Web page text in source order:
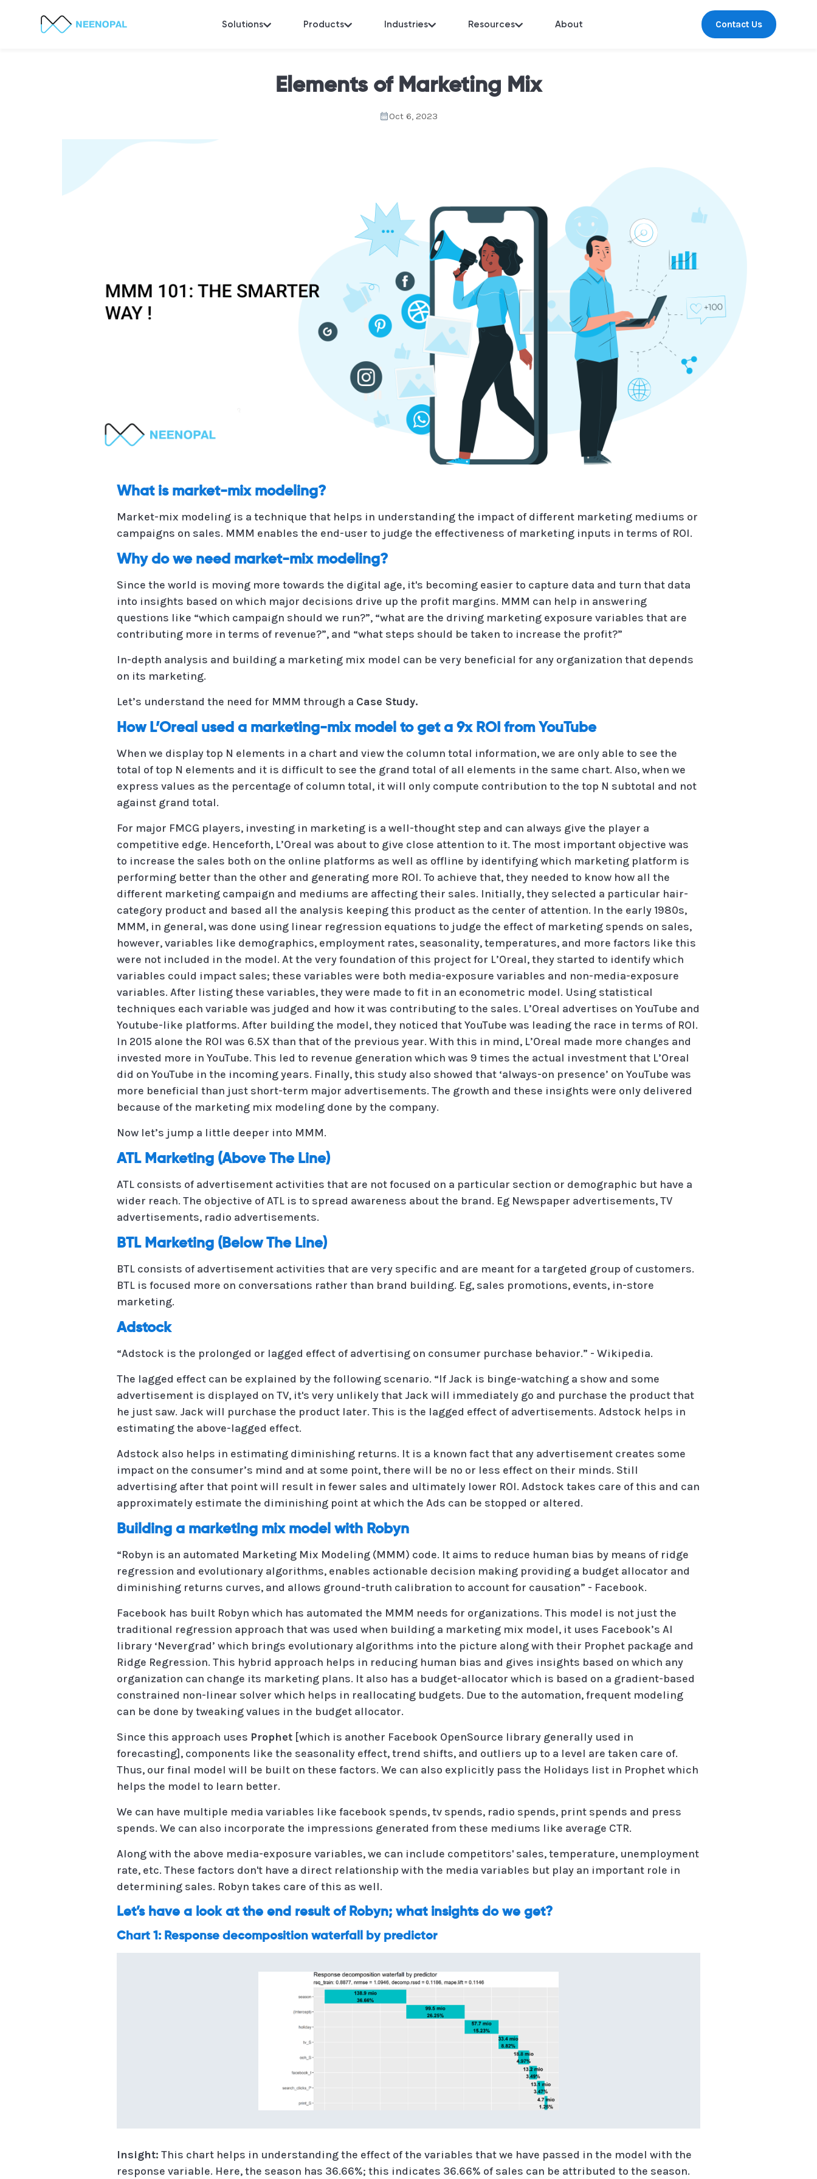
Solutions Products Industries Resources About Contact Us
Elements of Marketing Mix
Oct 6, 2023
What is market-mix modeling?
Market-mix modeling is a technique that helps in understanding the impact of different marketing mediums or
campaigns on sales. MMM enables the end-user to judge the effectiveness of marketing inputs in terms of ROI.
Why do we need market-mix modeling?
Since the world is moving more towards the digital age, it's becoming easier to capture data and turn that data
into insights based on which major decisions drive up the profit margins. MMM can help in answering
questions like “which campaign should we run?”, “what are the driving marketing exposure variables that are
contributing more in terms of revenue?”, and “what steps should be taken to increase the profit?”
In-depth analysis and building a marketing mix model can be very beneficial for any organization that depends
on its marketing.
Let’s understand the need for MMM through a Case Study.
How L’Oreal used a marketing-mix model to get a 9x ROI from YouTube
When we display top N elements in a chart and view the column total information, we are only able to see the
total of top N elements and it is difficult to see the grand total of all elements in the same chart. Also, when we
express values as the percentage of column total, it will only compute contribution to the top N subtotal and not
against grand total.
For major FMCG players, investing in marketing is a well-thought step and can always give the player a
competitive edge. Henceforth, L’Oreal was about to give close attention to it. The most important objective was
to increase the sales both on the online platforms as well as offline by identifying which marketing platform is
performing better than the other and generating more ROI. To achieve that, they needed to know how all the
different marketing campaign and mediums are affecting their sales. Initially, they selected a particular hair-
category product and based all the analysis keeping this product as the center of attention. In the early 1980s,
MMM, in general, was done using linear regression equations to judge the effect of marketing spends on sales,
however, variables like demographics, employment rates, seasonality, temperatures, and more factors like this
were not included in the model. At the very foundation of this project for L’Oreal, they started to identify which
variables could impact sales; these variables were both media-exposure variables and non-media-exposure
variables. After listing these variables, they were made to fit in an econometric model. Using statistical
techniques each variable was judged and how it was contributing to the sales. L’Oreal advertises on YouTube and
Youtube-like platforms. After building the model, they noticed that YouTube was leading the race in terms of ROI.
In 2015 alone the ROI was 6.5X than that of the previous year. With this in mind, L’Oreal made more changes and
invested more in YouTube. This led to revenue generation which was 9 times the actual investment that L’Oreal
did on YouTube in the incoming years. Finally, this study also showed that ‘always-on presence’ on YouTube was
more beneficial than just short-term major advertisements. The growth and these insights were only delivered
because of the marketing mix modeling done by the company.
Now let’s jump a little deeper into MMM.
ATL Marketing (Above The Line)
ATL consists of advertisement activities that are not focused on a particular section or demographic but have a
wider reach. The objective of ATL is to spread awareness about the brand. Eg Newspaper advertisements, TV
advertisements, radio advertisements.
BTL Marketing (Below The Line)
BTL consists of advertisement activities that are very specific and are meant for a targeted group of customers.
BTL is focused more on conversations rather than brand building. Eg, sales promotions, events, in-store
marketing.
Adstock
“Adstock is the prolonged or lagged effect of advertising on consumer purchase behavior.” - Wikipedia.
The lagged effect can be explained by the following scenario. “If Jack is binge-watching a show and some
advertisement is displayed on TV, it's very unlikely that Jack will immediately go and purchase the product that
he just saw. Jack will purchase the product later. This is the lagged effect of advertisements. Adstock helps in
estimating the above-lagged effect.
Adstock also helps in estimating diminishing returns. It is a known fact that any advertisement creates some
impact on the consumer’s mind and at some point, there will be no or less effect on their minds. Still
advertising after that point will result in fewer sales and ultimately lower ROI. Adstock takes care of this and can
approximately estimate the diminishing point at which the Ads can be stopped or altered.
Building a marketing mix model with Robyn
“Robyn is an automated Marketing Mix Modeling (MMM) code. It aims to reduce human bias by means of ridge
regression and evolutionary algorithms, enables actionable decision making providing a budget allocator and
diminishing returns curves, and allows ground-truth calibration to account for causation” - Facebook.
Facebook has built Robyn which has automated the MMM needs for organizations. This model is not just the
traditional regression approach that was used when building a marketing mix model, it uses Facebook’s AI
library ‘Nevergrad’ which brings evolutionary algorithms into the picture along with their Prophet package and
Ridge Regression. This hybrid approach helps in reducing human bias and gives insights based on which any
organization can change its marketing plans. It also has a budget-allocator which is based on a gradient-based
constrained non-linear solver which helps in reallocating budgets. Due to the automation, frequent modeling
can be done by tweaking values in the budget allocator.
Since this approach uses Prophet [which is another Facebook OpenSource library generally used in
forecasting], components like the seasonality effect, trend shifts, and outliers up to a level are taken care of.
Thus, our final model will be built on these factors. We can also explicitly pass the Holidays list in Prophet which
helps the model to learn better.
We can have multiple media variables like facebook spends, tv spends, radio spends, print spends and press
spends. We can also incorporate the impressions generated from these mediums like average CTR.
Along with the above media-exposure variables, we can include competitors' sales, temperature, unemployment
rate, etc. These factors don't have a direct relationship with the media variables but play an important role in
determining sales. Robyn takes care of this as well.
Let’s have a look at the end result of Robyn; what insights do we get?
Chart 1: Response decomposition waterfall by predictor
Insight: This chart helps in understanding the effect of the variables that we have passed in the model with the
response variable. Here, the season has 36.66%; this indicates 36.66% of sales can be attributed to the season.